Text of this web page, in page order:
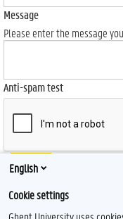
Message
Please enter the message
Anti-spam test
Send
English
Cookie settings